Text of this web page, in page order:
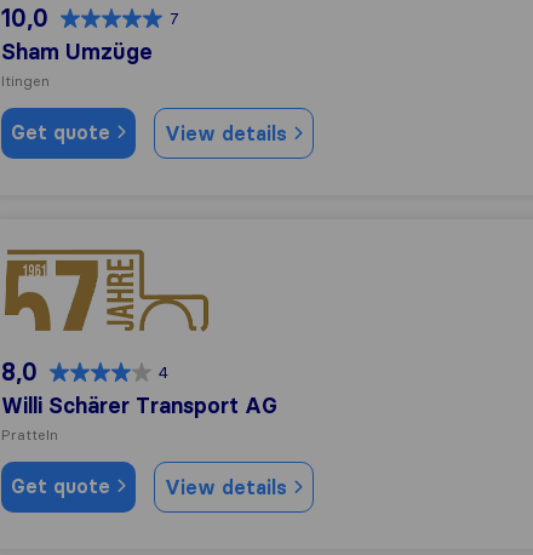
10,0 7
Sham Umzüge
Itingen
Get quote View details
Willi Schärer Transport AG
8,0 4
Willi Schärer Transport AG
Pratteln
Get quote View details